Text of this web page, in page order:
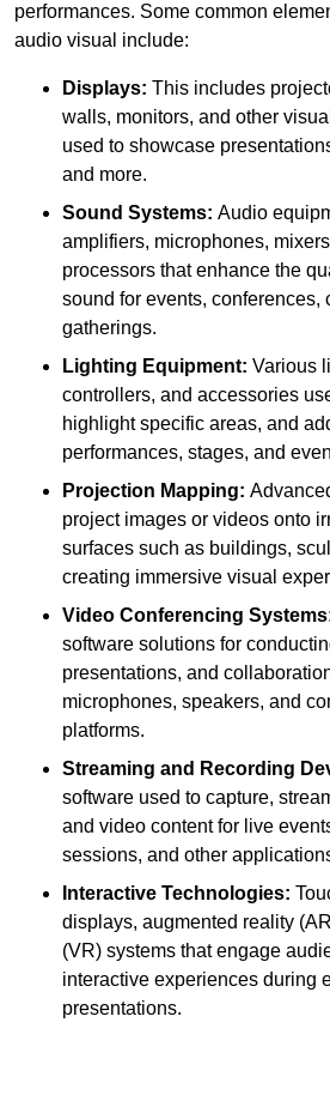
performances. Some common
audio visual include:
Displays: This includes
walls, monitors, and other
used to showcase
and more.
Sound Systems: Audio
amplifiers, microphones,
processors that enhance the
sound for events, conferences,
gatherings.
Lighting Equipment: Various
controllers, and accessories
highlight specific areas, and
performances, stages, and
Projection Mapping:
project images or videos onto
surfaces such as buildings,
creating immersive visual
Video Conferencing
software solutions for
presentations, and
microphones, speakers, and
platforms.
Streaming and Recording
software used to capture,
and video content for live
sessions, and other
Interactive Technologies:
displays, augmented reality
(VR) systems that engage
interactive experiences during
presentations.